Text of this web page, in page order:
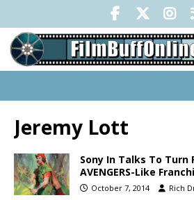
Jeremy Lott
Sony In Talks To Turn
AVENGERS-Like
October 7, 2014 Rich